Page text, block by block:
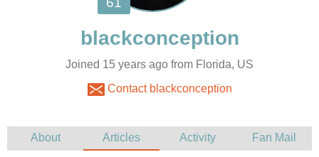
Joined 15 years ago from Florida, US
Contact blackconception